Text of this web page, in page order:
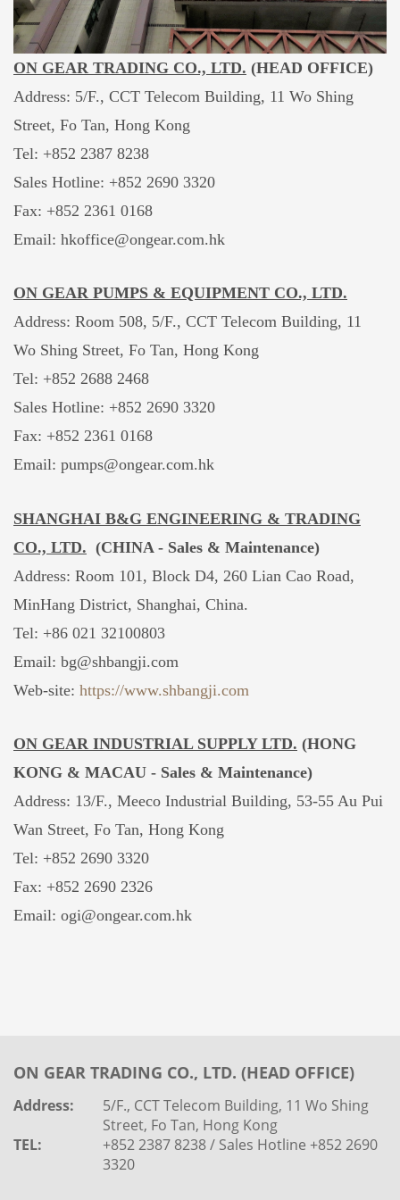
ON GEAR TRADING CO., LTD. (HEAD OFFICE)
Address: 5/F., CCT Telecom Building, 11 Wo Shing
Street, Fo Tan, Hong Kong
Tel: +852 2387 8238
Sales Hotline: +852 2690 3320
Fax: +852 2361 0168
Email: hkoffice@ongear.com.hk
ON GEAR PUMPS & EQUIPMENT CO., LTD.
Address: Room 508, 5/F., CCT Telecom Building, 11
Wo Shing Street, Fo Tan, Hong Kong
Tel: +852 2688 2468
Sales Hotline: +852 2690 3320
Fax: +852 2361 0168
Email: pumps@ongear.com.hk
SHANGHAI B&G ENGINEERING & TRADING
CO., LTD. (CHINA - Sales & Maintenance)
Address: Room 101, Block D4, 260 Lian Cao Road,
MinHang District, Shanghai, China.
Tel: +86 021 32100803
Email: bg@shbangji.com
Web-site: https://www.shbangji.com
ON GEAR INDUSTRIAL SUPPLY LTD. (HONG
KONG & MACAU - Sales & Maintenance)
Address: 13/F., Meeco Industrial Building, 53-55 Au Pui
Wan Street, Fo Tan, Hong Kong
Tel: +852 2690 3320
Fax: +852 2690 2326
Email: ogi@ongear.com.hk
ON GEAR TRADING CO., LTD. (HEAD OFFICE)
Address:
5/F., CCT Telecom Building, 11 Wo Shing
Street, Fo Tan, Hong Kong
TEL:
+852 2387 8238 / Sales Hotline +852 2690
3320